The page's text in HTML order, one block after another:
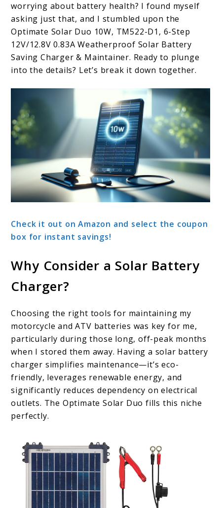
worrying about battery health? I found myself
asking just that, and I stumbled upon the
Optimate Solar Duo 10W, TM522-D1, 6-Step
12V/12.8V 0.83A Weatherproof Solar Battery
Saving Charger & Maintainer. Ready to plunge
into the details? Let’s break it down together.
Check it out on Amazon and select the coupon
box for instant savings!
Why Consider a Solar Battery
Charger?
Choosing the right tools for maintaining my
motorcycle and ATV batteries was key for me,
particularly during those long, off-peak months
when I stored them away. Having a solar battery
charger simplifies maintenance—it’s eco-
friendly, leverages renewable energy, and
significantly reduces dependency on electrical
outlets. The Optimate Solar Duo fills this niche
perfectly.